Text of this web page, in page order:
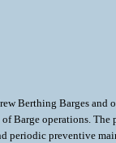
Berthing Barges
Barge operations.
preventive